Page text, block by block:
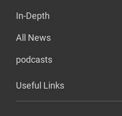
In-Depth
All News
podcasts
Useful Links